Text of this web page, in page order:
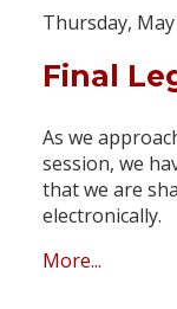
Thursday,
Final
As we
session, we
that we are
electronically.
More...